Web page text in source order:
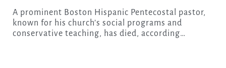
A prominent Boston Hispanic Pentecostal pastor,
known for his church’s social programs and
conservative teaching, has died, according…